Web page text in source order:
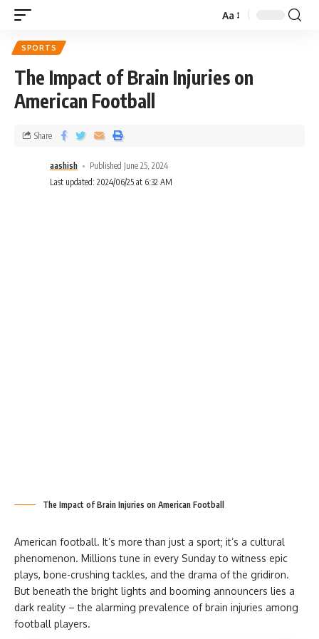
Aa
SPORTS
The Impact of Brain Injuries on
American Football
aashish
Published June 25, 2024
Last updated: 2024/06/25 at 6:32 AM
Share
The Impact of Brain Injuries on American Football
American football. It’s more than just a sport; it’s a cultural
phenomenon. Millions tune in every Sunday to witness epic
plays, bone-crushing tackles, and the drama of the gridiron.
But beneath the bright lights and booming announcers lies a
dark reality – the alarming prevalence of brain injuries among
football players.